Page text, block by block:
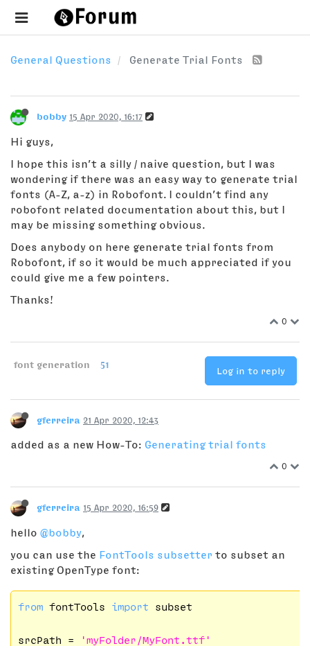
General Questions Generate Trial Fonts
bobby 15 Apr 2020, 16:17
Hi guys,
I hope this isn’t a silly / naive question, but I was
wondering if there was an easy way to generate trial
fonts (A-Z, a-z) in Robofont. I couldn’t find any
robofont related documentation about this, but I
may be missing something obvious.
Does anybody on here generate trial fonts from
Robofont, if so it would be much appreciated if you
could give me a few pointers.
Thanks!
0
font generation 51
Log in to reply
gferreira 21 Apr 2020, 12:43
added as a new How-To: Generating trial fonts
0
gferreira 15 Apr 2020, 16:59
hello @bobby,
you can use the FontTools subsetter to subset an
existing OpenType font:
from fontTools import subset
srcPath =
'myFolder/MyFont.ttf'